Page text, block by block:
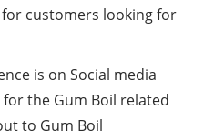
customers looking for
is on Social media
the Gum Boil related
to Gum Boil